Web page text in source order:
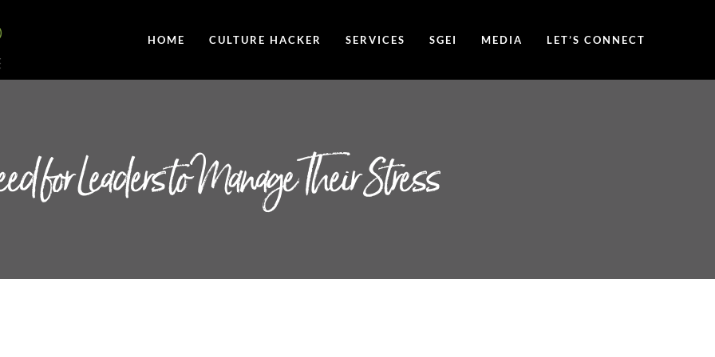
HOME CULTURE HACKER SERVICES SGEI MEDIA LET’S CONNECT
for Leaders to Manage Their Stress